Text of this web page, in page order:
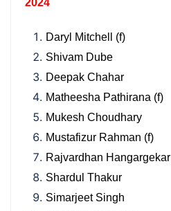
2024
Daryl Mitchell (f)
Shivam Dube
Deepak Chahar
Matheesha Pathirana (f)
Mukesh Choudhary
Mustafizur Rahman (f)
Rajvardhan Hangargekar
Shardul Thakur
Simarjeet Singh